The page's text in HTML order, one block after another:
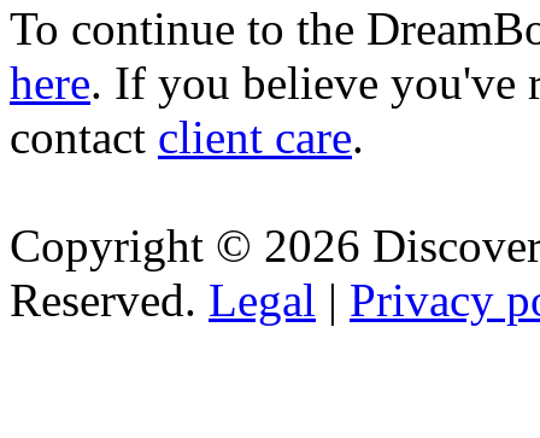
To continue to the
here. If you believe you've
contact client care.
Copyright © 2026
Reserved. Legal | Privacy